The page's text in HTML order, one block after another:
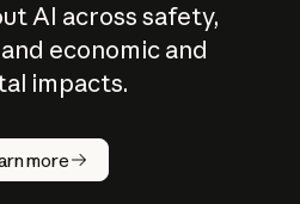
AI across safety,
economic and
impacts.
more